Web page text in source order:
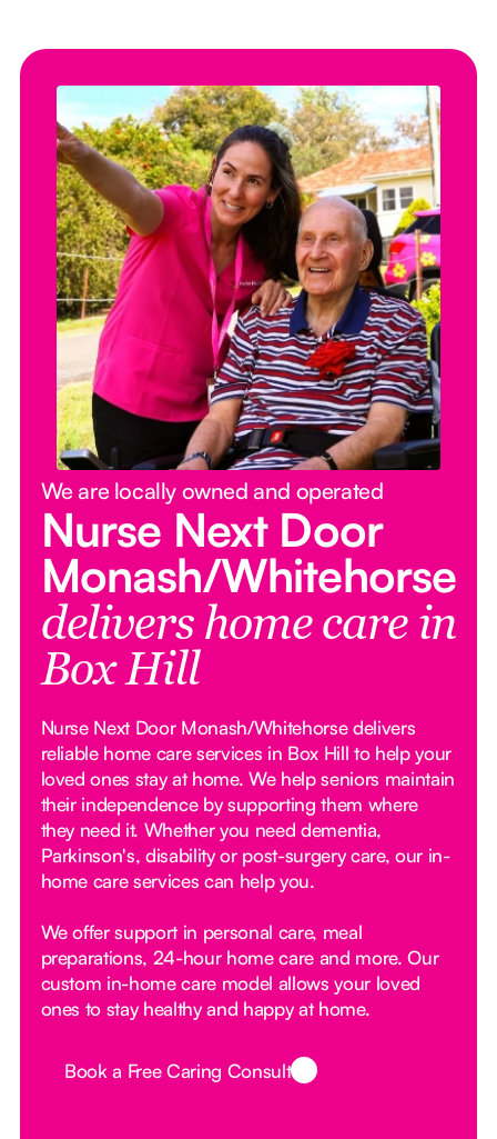
We are locally owned and operated
Nurse Next Door
Monash/Whitehorse
delivers home care in
Box Hill
Nurse Next Door Monash/Whitehorse delivers
reliable home care services in Box Hill to help your
loved ones stay at home. We help seniors maintain
their independence by supporting them where
they need it. Whether you need dementia,
Parkinson's, disability or post-surgery care, our in-
home care services can help you.
We offer support in personal care, meal
preparations, 24-hour home care and more. Our
custom in-home care model allows your loved
ones to stay healthy and happy at home.
Button Text
Book a Free Caring Consult